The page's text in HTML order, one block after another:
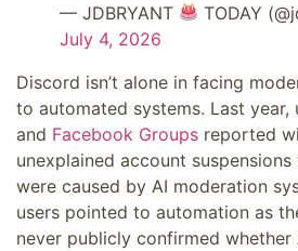
— JDBRYANT
TODAY
July 4, 2026
Discord isn’t alone in facing
to automated systems. Last year,
and Facebook Groups reported
unexplained account
were caused by AI moderation
users pointed to automation as
never publicly confirmed whether